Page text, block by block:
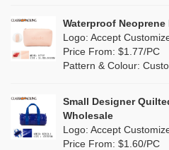
Silicone(0)
Leather (0)
Corduroy (0)
Oxford Cloth (0)
White (16)
(8)
Waterproof
Logo: Accept
Price From: $1.77/PC
Pattern & Colour:
Small Designer
Wholesale
Logo: Accept
Price From: $1.60/PC